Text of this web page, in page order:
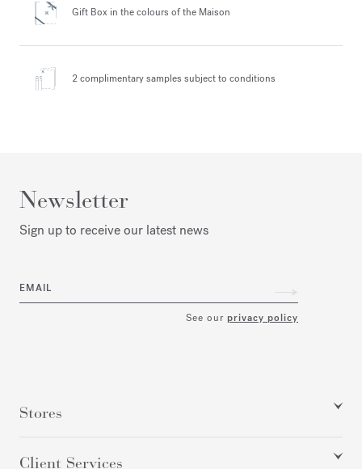
Gift Box in the colours of the Maison
2 complimentary samples subject to conditions
Newsletter
Sign up to receive our latest news
EMAIL
See our privacy policy
Stores
Client Services